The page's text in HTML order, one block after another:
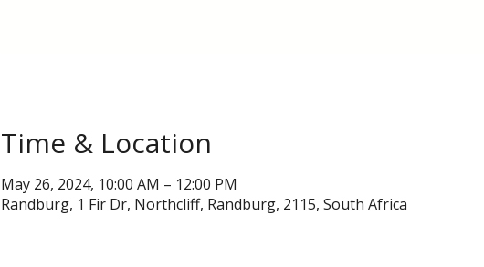
Time & Location
May 26, 2024, 10:00 AM – 12:00 PM
Randburg, 1 Fir Dr, Northcliff, Randburg, 2115, South Africa